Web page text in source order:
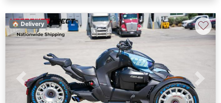
Previous Next
🏠 Delivery ♡